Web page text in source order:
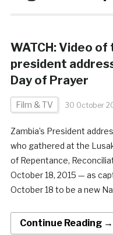
WATCH: Video
president
Day of Prayer
Film & TV 30 October
Zambia’s President
who gathered at the
of Repentance,
October 18, 2015 — as
October 18 to be a new
Continue Reading →